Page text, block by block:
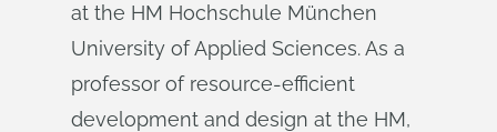
at the HM Hochschule München
University of Applied Sciences. As a
professor of resource-efficient
development and design at the HM,